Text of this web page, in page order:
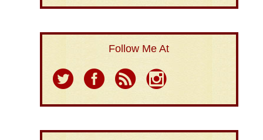
Follow Me At